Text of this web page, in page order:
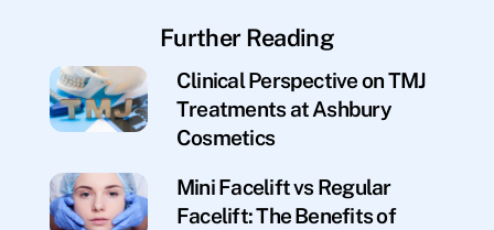
Further Reading
Clinical Perspective on TMJ
Treatments at Ashbury
Cosmetics
Mini Facelift vs Regular
Facelift: The Benefits of